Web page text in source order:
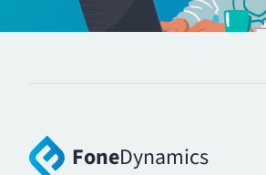
FoneDynamics